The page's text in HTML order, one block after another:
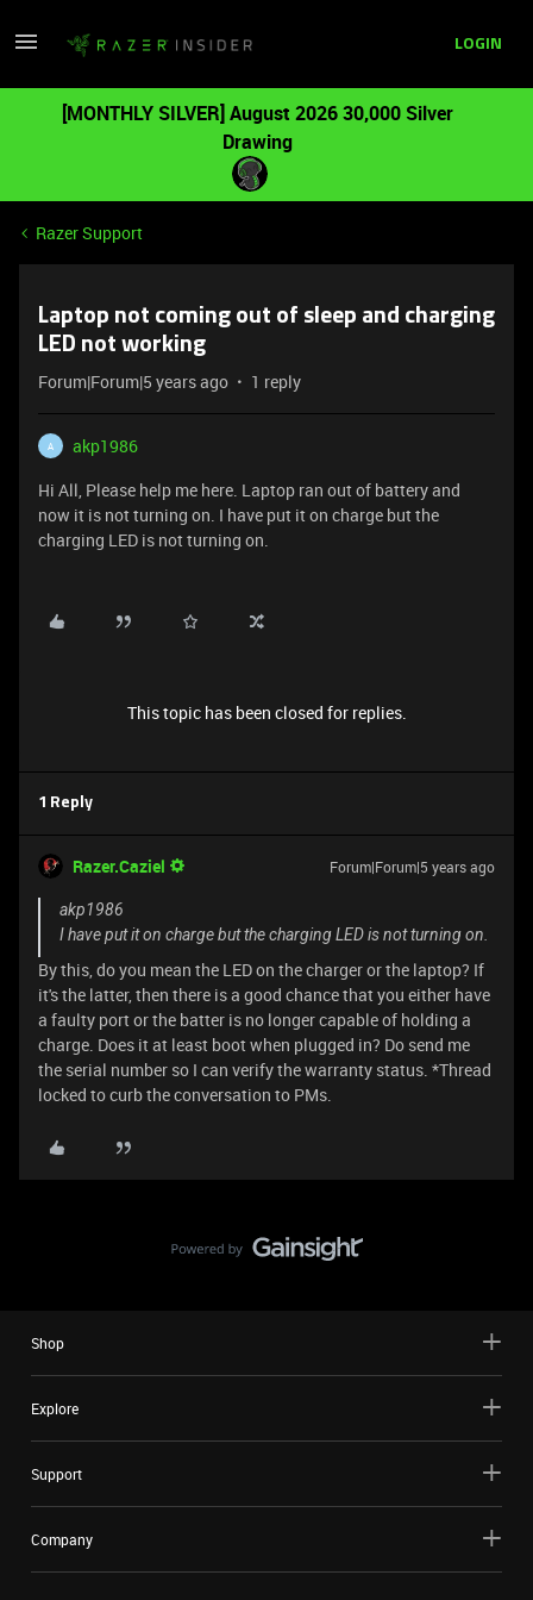
LOGIN
[MONTHLY SILVER] August 2026 30,000 Silver
Drawing
Razer Support
Laptop not coming out of sleep and charging
LED not working
Forum|Forum|5 years ago 1 reply
A
akp1986
Hi All, Please help me here. Laptop ran out of battery and
now it is not turning on. I have put it on charge but the
charging LED is not turning on.
This topic has been closed for replies.
1 Reply
Razer.Caziel Forum|Forum|5 years ago
akp1986
I have put it on charge but the charging LED is not turning on.
By this, do you mean the LED on the charger or the laptop? If
it's the latter, then there is a good chance that you either have
a faulty port or the batter is no longer capable of holding a
charge. Does it at least boot when plugged in? Do send me
the serial number so I can verify the warranty status. *Thread
locked to curb the conversation to PMs.
Shop
Explore
Support
Company